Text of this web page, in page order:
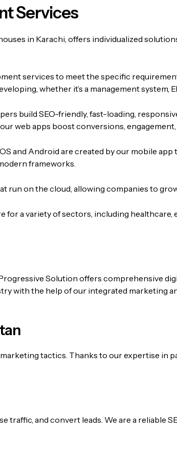
Services
in Karachi, offers individualized
services to meet the specific
whether it’s a management system,
build SEO-friendly, fast-loading,
web apps boost conversions, engagement,
and Android are created by our mobile app
frameworks.
run on the cloud, allowing companies to
a variety of sectors, including healthcare,
Solution offers comprehensive
with the help of our integrated marketing
tactics. Thanks to our expertise in
traffic, and convert leads. We are a reliable